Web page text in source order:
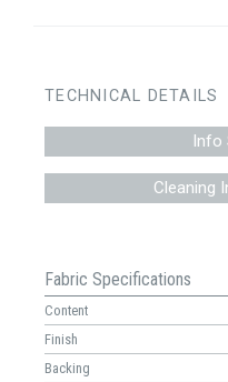
TECHNICAL DETAILS
Info
Cleaning
Fabric Specifications
Content
Finish
Backing